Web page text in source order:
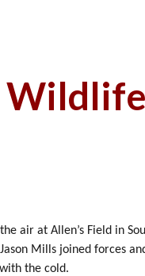
air at Allen’s Field in
Mills joined forces
the cold.